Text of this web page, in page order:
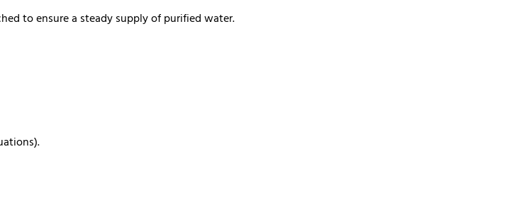
to ensure a steady supply of purified water.